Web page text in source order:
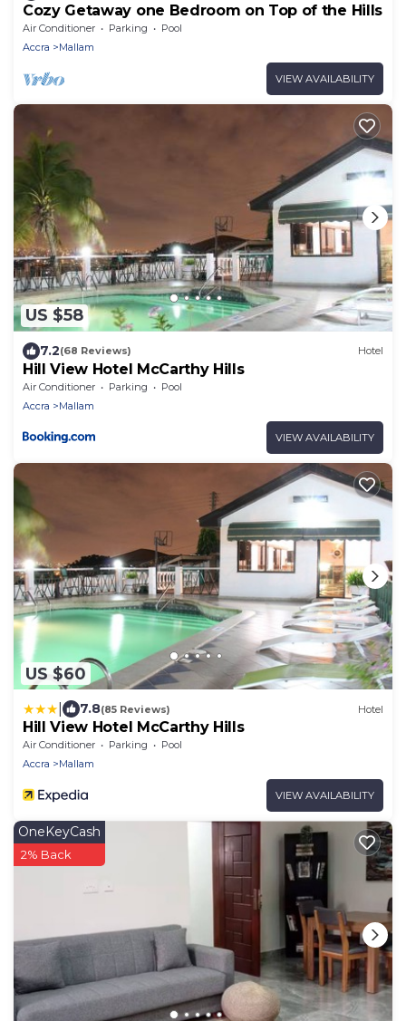
Cozy Getaway one Bedroom on Top of the Hills
Air Conditioner Parking
Pool
Accra
Mallam
VIEW AVAILABILITY
US $58
7.2(68 Reviews) Hotel
Hill View Hotel McCarthy Hills
Air Conditioner Parking
Pool
Accra
Mallam
VIEW AVAILABILITY
US $60
7.8(85 Reviews) Hotel
Hill View Hotel McCarthy Hills
Air Conditioner Parking
Pool
Accra
Mallam
VIEW AVAILABILITY
OneKeyCash
2% Back